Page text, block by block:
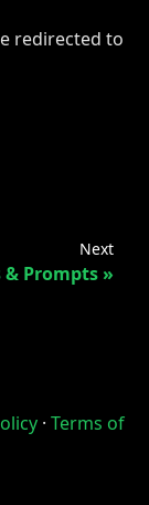
redirected to
Next
& Prompts
· Terms of